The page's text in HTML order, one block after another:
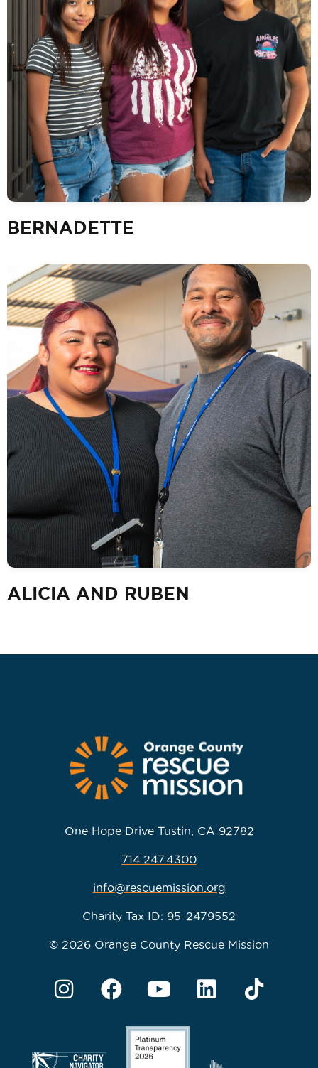
BERNADETTE
ALICIA AND RUBEN
One Hope Drive Tustin, CA 92782
714.247.4300
info@rescuemission.org
Charity Tax ID: 95-2479552
© 2026 Orange County Rescue Mission